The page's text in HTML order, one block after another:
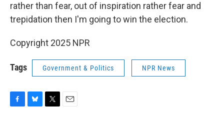
rather than fear, out of inspiration rather fear and
trepidation then I'm going to win the election.
Copyright 2025 NPR
Tags Government & Politics NPR News